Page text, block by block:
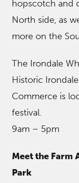
hopscotch and
North side, as
more on the
The Irondale
Historic
Commerce is
festival.
9am – 5pm
Meet the Farm
Park